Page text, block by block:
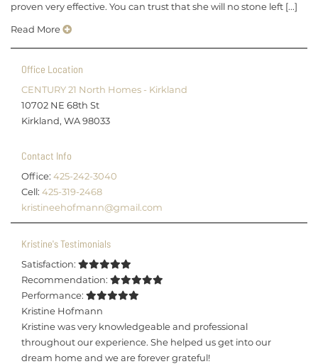
proven very effective. You can trust that she will no stone left [...]
Read More
Office Location
CENTURY 21 North Homes - Kirkland
10702 NE 68th St
Kirkland, WA 98033
Contact Info
Office: 425-242-3040
Cell: 425-319-2468
kristineehofmann@gmail.com
Kristine's Testimonials
Satisfaction:
Recommendation:
Performance:
Kristine Hofmann
Kristine was very knowledgeable and professional
throughout our experience. She helped us get into our
dream home and we are forever grateful!